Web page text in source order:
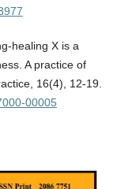
healing X is a
A practice of
16(4), 12-19.
00005